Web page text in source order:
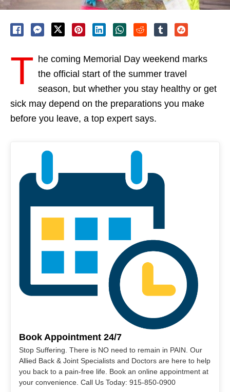
T he coming Memorial Day weekend marks
the official start of the summer travel
season, but whether you stay healthy or get
sick may depend on the preparations you make
before you leave, a top expert says.
Book Appointment 24/7
Stop Suffering. There is NO need to remain in PAIN. Our
Allied Back & Joint Specialists and Doctors are here to help
you back to a pain-free life. Book an online appointment at
your convenience. Call Us Today: 915-850-0900